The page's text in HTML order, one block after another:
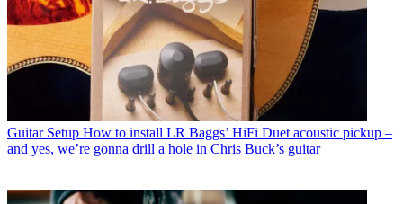
Guitar Setup How to install LR Baggs’ HiFi Duet acoustic pickup –
and yes, we’re gonna drill a hole in Chris Buck’s guitar